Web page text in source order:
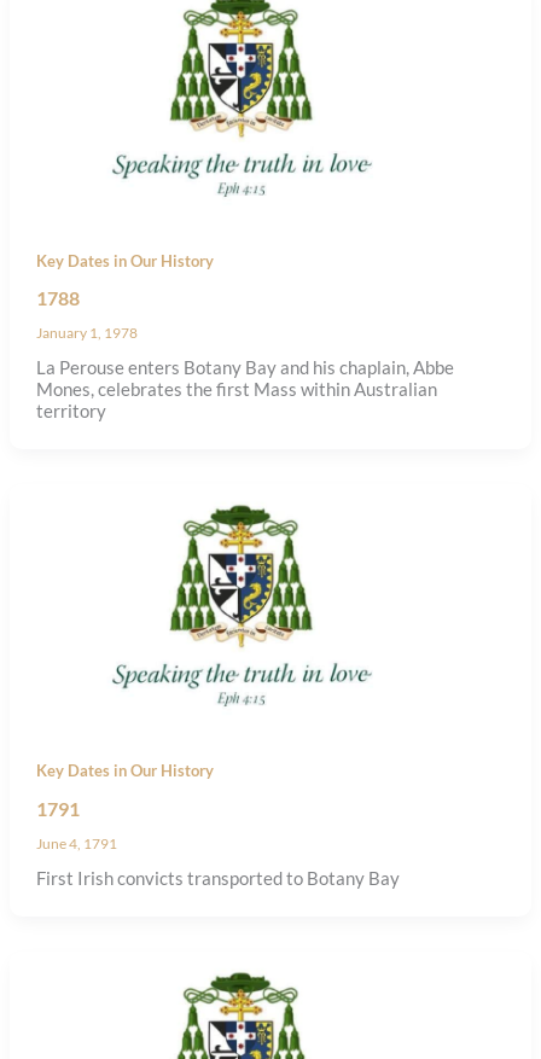
Key Dates in Our History
1788
January 1, 1978
La Perouse enters Botany Bay and his chaplain, Abbe
Mones, celebrates the first Mass within Australian
territory
Key Dates in Our History
1791
June 4, 1791
First Irish convicts transported to Botany Bay